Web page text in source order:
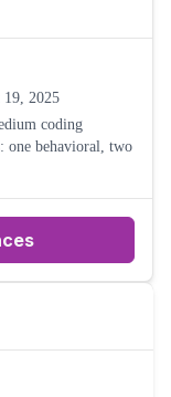
19, 2025
coding
one behavioral, two